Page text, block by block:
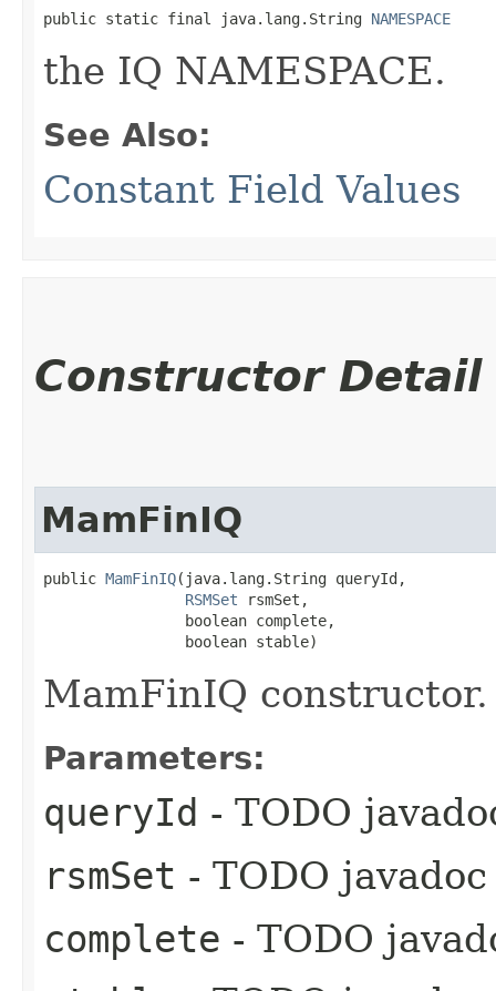
public static final java.lang.String NAMESPACE
the IQ NAMESPACE.
See Also:
Constant Field Values
Constructor Detail
MamFinIQ
public MamFinIQ​(java.lang.String queryId,
RSMSet rsmSet,
                boolean complete,
                boolean stable)
MamFinIQ constructor.
Parameters:
queryId - TODO
rsmSet - TODO
complete - TODO